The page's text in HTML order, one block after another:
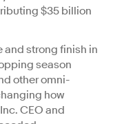
$35 billion
and strong finish in
season
other omni-
how
CEO and